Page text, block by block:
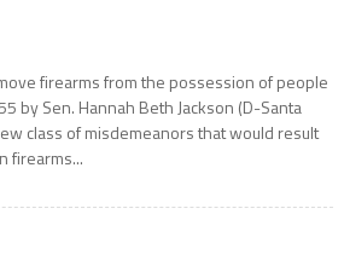
firearms from the possession of people
by Sen. Hannah Beth Jackson (D-Santa
class of misdemeanors that would result
firearms...